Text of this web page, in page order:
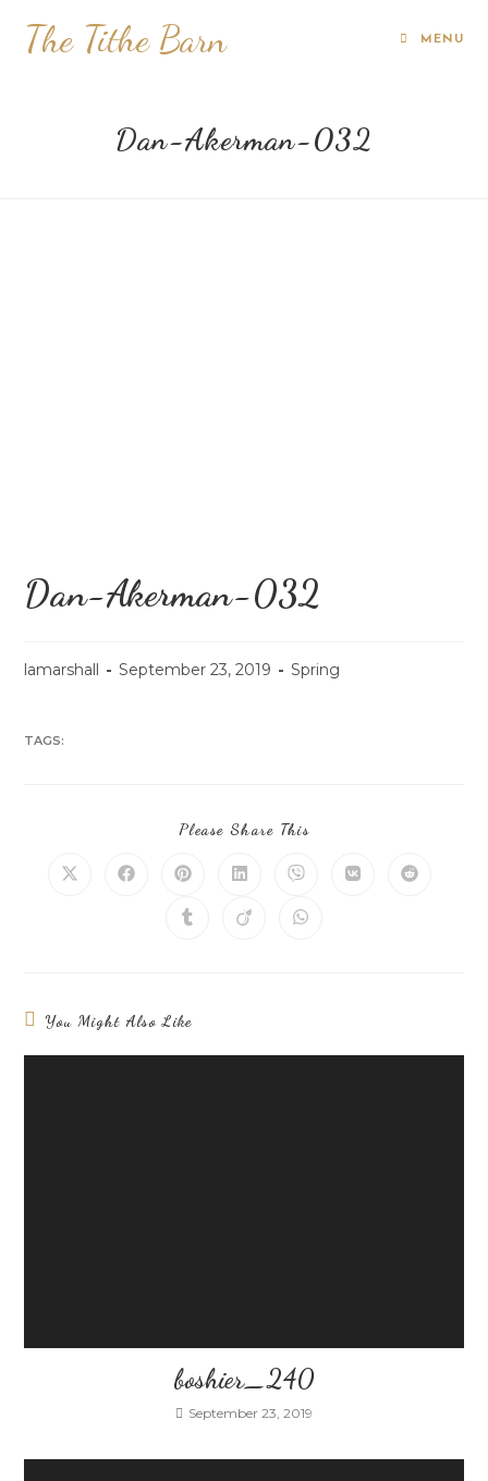
The Tithe Barn MENU
Dan-Akerman-032
Dan-Akerman-032
lamarshall September 23, 2019 Spring
TAGS:
Please Share This
You Might Also Like
boshier_240
September 23, 2019